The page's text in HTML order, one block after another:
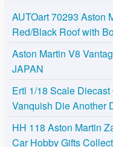
AUTOart 70293 Aston
Red/Black Roof with
Aston Martin V8
JAPAN
Ertl 1/18 Scale
Vanquish Die Another
HH 118 Aston Martin
Car Hobby Gifts